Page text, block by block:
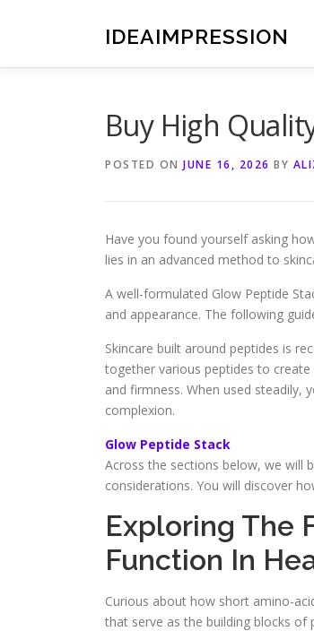
IDEAIMPRESSION
Buy High
POSTED ON JUNE 16, 2026 BY
Have you found yourself asking
lies in an advanced method to
A well-formulated Glow Peptide
and appearance. The following
Skincare built around peptides is
together various peptides to
and firmness. When used steadily,
complexion.
Glow Peptide Stack
Across the sections below, we will
considerations. You will discover
Exploring The
Function In
Curious about how short amino-
that serve as the building blocks of